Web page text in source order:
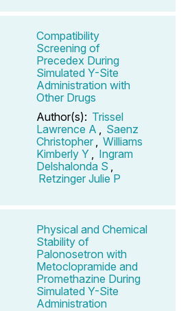
Compatibility
Screening of
Precedex During
Simulated Y-Site
Administration with
Other Drugs
Author(s): Trissel
Lawrence A
Saenz
Christopher
Williams
Kimberly Y
Ingram
Delshalonda S
Retzinger Julie P
Physical and Chemical
Stability of
Palonosetron with
Metoclopramide and
Promethazine During
Simulated Y-Site
Administration